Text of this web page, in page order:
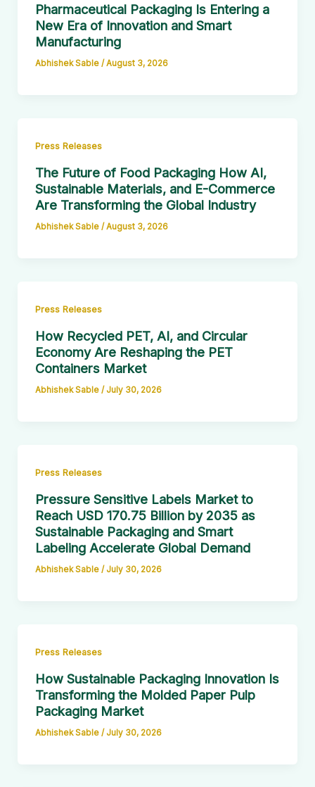
Pharmaceutical Packaging Is Entering a
New Era of Innovation and Smart
Manufacturing
Abhishek Sable /August 3, 2026
Press Releases
The Future of Food Packaging How AI,
Sustainable Materials, and E-Commerce
Are Transforming the Global Industry
Abhishek Sable /August 3, 2026
Press Releases
How Recycled PET, AI, and Circular
Economy Are Reshaping the PET
Containers Market
Abhishek Sable / July 30, 2026
Press Releases
Pressure Sensitive Labels Market to
Reach USD 170.75 Billion by 2035 as
Sustainable Packaging and Smart
Labeling Accelerate Global Demand
Abhishek Sable / July 30, 2026
Press Releases
How Sustainable Packaging Innovation Is
Transforming the Molded Paper Pulp
Packaging Market
Abhishek Sable / July 30, 2026